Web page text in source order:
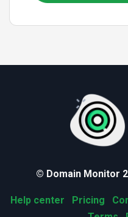
© Domain Monitor
Help center Pricing